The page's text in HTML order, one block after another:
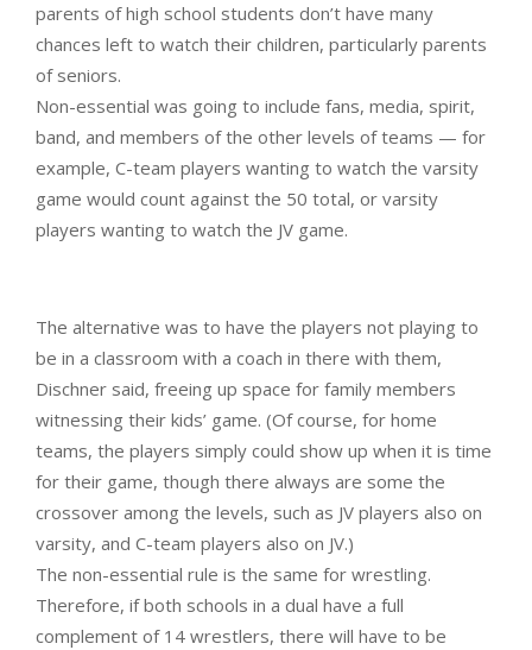
parents of high school students don’t have many
chances left to watch their children, particularly parents
of seniors.
Non-essential was going to include fans, media, spirit,
band, and members of the other levels of teams — for
example, C-team players wanting to watch the varsity
game would count against the 50 total, or varsity
players wanting to watch the JV game.
The alternative was to have the players not playing to
be in a classroom with a coach in there with them,
Dischner said, freeing up space for family members
witnessing their kids’ game. (Of course, for home
teams, the players simply could show up when it is time
for their game, though there always are some the
crossover among the levels, such as JV players also on
varsity, and C-team players also on JV.)
The non-essential rule is the same for wrestling.
Therefore, if both schools in a dual have a full
complement of 14 wrestlers, there will have to be